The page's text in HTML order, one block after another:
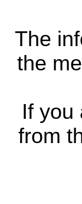
The
the
If you
from